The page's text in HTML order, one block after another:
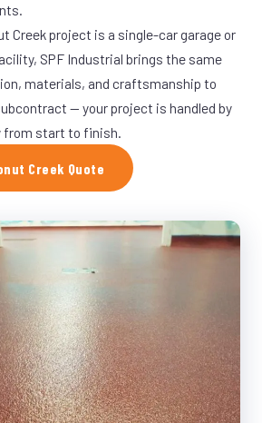
Creek project is a single-car garage or
SPF Industrial brings the same
materials, and craftsmanship to
— your project is handled by
from start to finish.
Creek Quote